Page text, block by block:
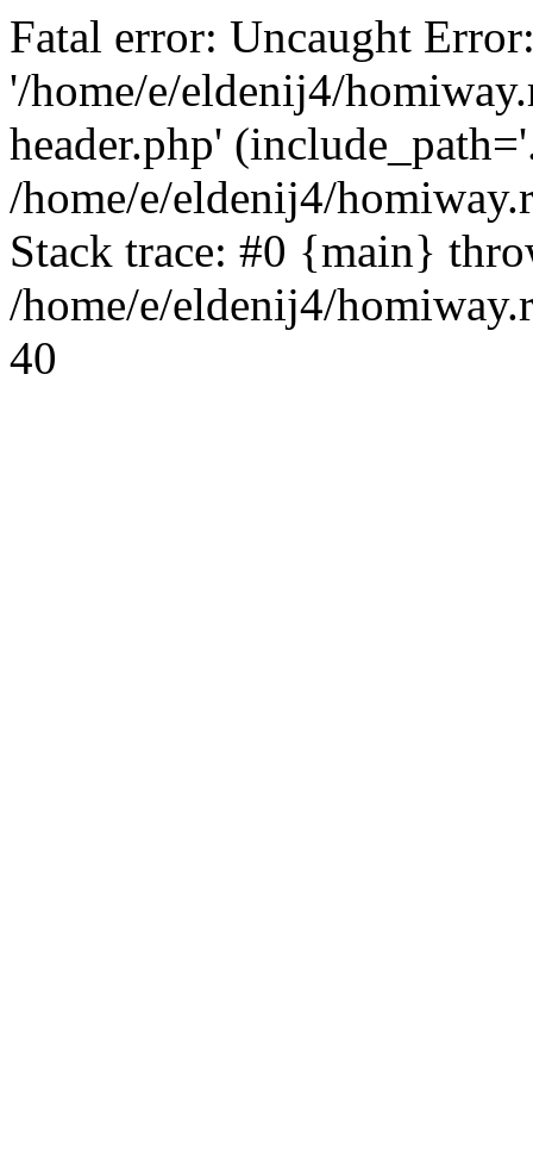
Fatal error: Uncaught
'/home/e/eldenij4/
header.php'
/home/e/eldenij4/
Stack trace: #0 {main}
/home/e/eldenij4/
40